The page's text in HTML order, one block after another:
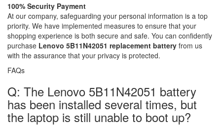
100% Security Payment
At our company, safeguarding your personal information is a top
priority. We have implemented measures to ensure that your
shopping experience is both secure and safe. You can confidently
purchase Lenovo 5B11N42051 replacement battery from us
with the assurance that your privacy is protected.
FAQs
Q: The Lenovo 5B11N42051 battery
has been installed several times, but
the laptop is still unable to boot up?